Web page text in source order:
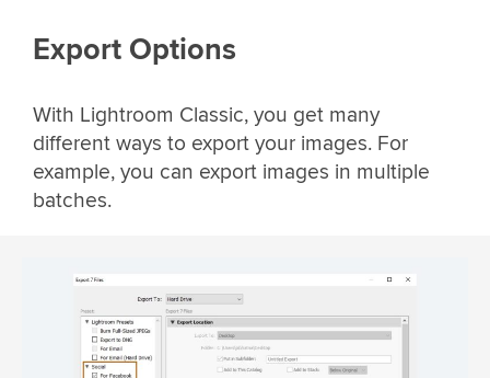
Export Options
With Lightroom Classic, you get many
different ways to export your images. For
example, you can export images in multiple
batches.